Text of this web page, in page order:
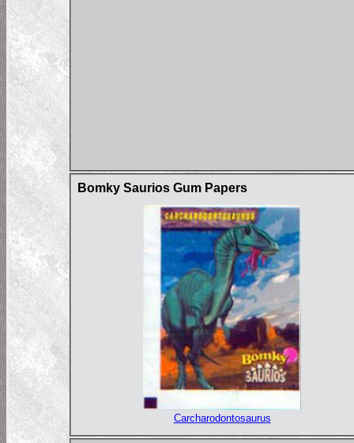
Bomky Saurios Gum Papers
Carcharodontosaurus